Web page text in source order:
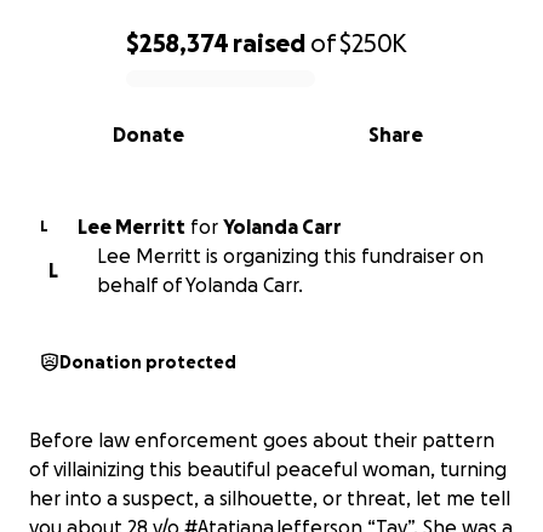
0% complete
$258,374 raised of$250K
Share
Donate
L Lee Merritt for Yolanda Carr
L
Lee Merritt is organizing this fundraiser on
behalf of Yolanda Carr.
Donation protected
Before law enforcement goes about their pattern
of villainizing this beautiful peaceful woman, turning
her into a suspect, a silhouette, or threat, let me tell
you about 28 y/o #AtatianaJefferson “Tay”. She was a